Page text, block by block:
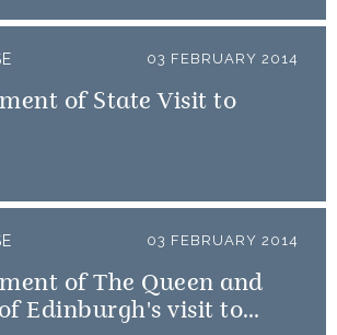
03 FEBRUARY 2014
of State Visit to
03 FEBRUARY 2014
of The Queen and
Edinburgh's visit to